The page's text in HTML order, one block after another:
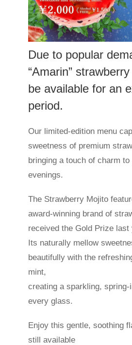
Due to popular
“Amarin”
be available for an
period.
Our limited-edition menu
sweetness of premium
bringing a touch of charm to
evenings.
The Strawberry Mojito
award‑winning brand of
received the Gold Prize last
Its naturally mellow
beautifully with the
mint,
creating a sparkling,
every glass.
Enjoy this gentle, soothing
still available